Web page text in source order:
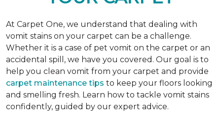
At Carpet One, we understand that dealing with
vomit stains on your carpet can be a challenge.
Whether it is a case of pet vomit on the carpet or an
accidental spill, we have you covered. Our goal is to
help you clean vomit from your carpet and provide
carpet maintenance tips to keep your floors looking
and smelling fresh. Learn how to tackle vomit stains
confidently, guided by our expert advice.